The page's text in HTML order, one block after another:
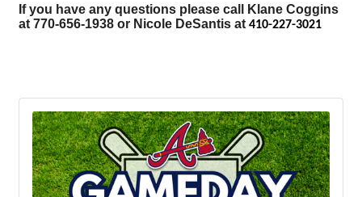
If you have any questions please call Klane Coggins
at 770-656-1938 or Nicole DeSantis at 410-227-3021